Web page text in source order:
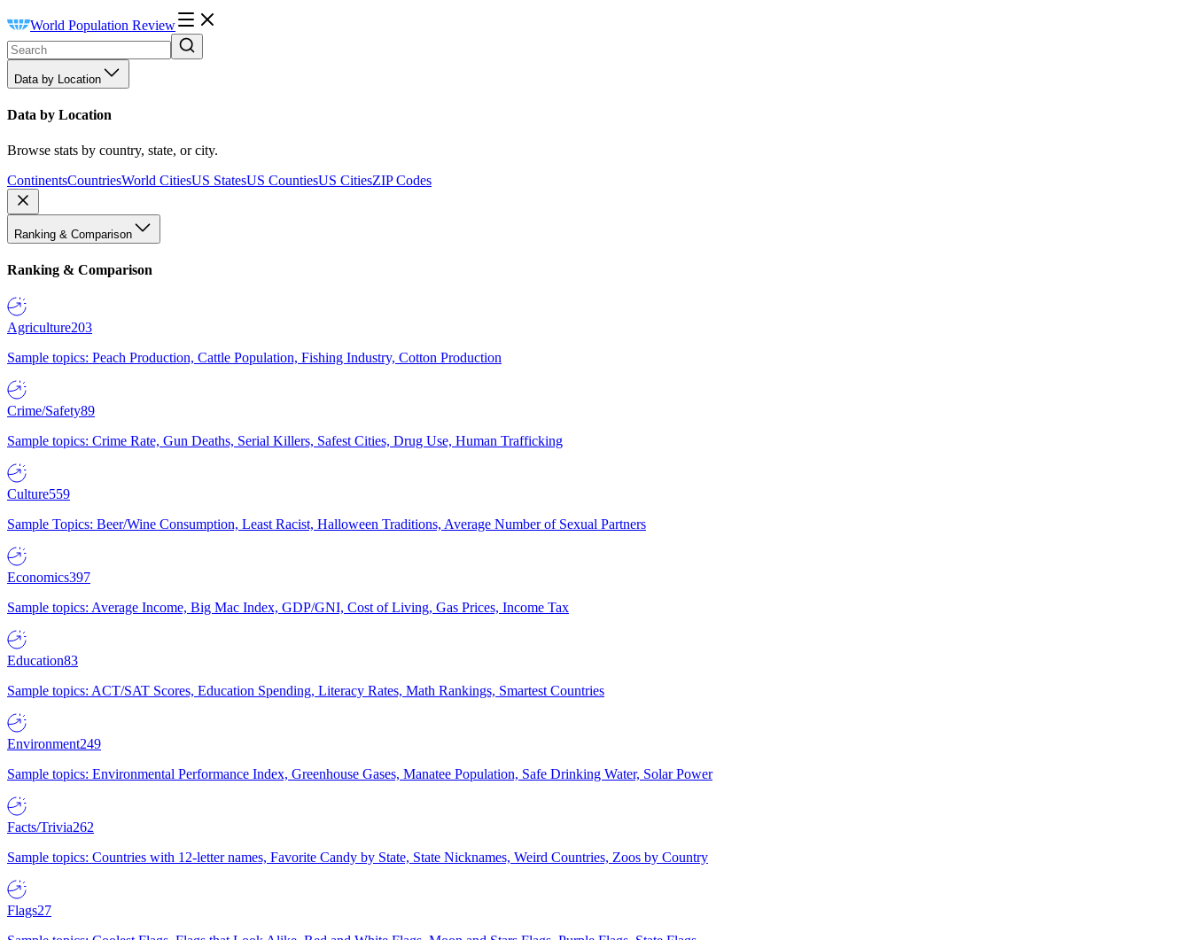
World Population Review
Data by Location
Data by Location
Browse stats by country, state, or city.
ContinentsCountriesWorld CitiesUS StatesUS CountiesUS CitiesZIP Codes
Ranking & Comparison
Ranking & Comparison
Agriculture203
Sample topics: Peach Production, Cattle Population, Fishing Industry, Cotton Production
Crime/Safety89
Sample topics: Crime Rate, Gun Deaths, Serial Killers, Safest Cities, Drug Use, Human Trafficking
Culture559
Sample Topics: Beer/Wine Consumption, Least Racist, Halloween Traditions, Average Number of Sexual Partners
Economics397
Sample topics: Average Income, Big Mac Index, GDP/GNI, Cost of Living, Gas Prices, Income Tax
Education83
Sample topics: ACT/SAT Scores, Education Spending, Literacy Rates, Math Rankings, Smartest Countries
Environment249
Sample topics: Environmental Performance Index, Greenhouse Gases, Manatee Population, Safe Drinking Water, Solar Power
Facts/Trivia262
Sample topics: Countries with 12-letter names, Favorite Candy by State, State Nicknames, Weird Countries, Zoos by Country
Flags27